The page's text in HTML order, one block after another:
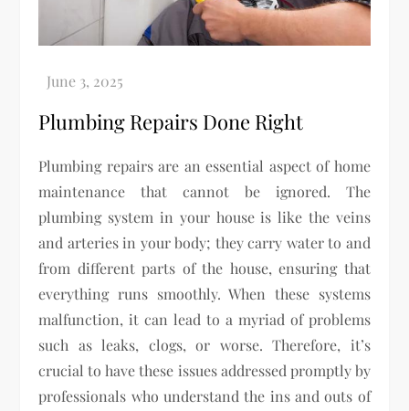
Plumbing Repairs Done Right
Plumbing repairs are an essential aspect of home
maintenance that cannot be ignored. The
plumbing system in your house is like the veins
and arteries in your body; they carry water to and
from different parts of the house, ensuring that
everything runs smoothly. When these systems
malfunction, it can lead to a myriad of problems
such as leaks, clogs, or worse. Therefore, it’s
crucial to have these issues addressed promptly by
professionals who understand the ins and outs of